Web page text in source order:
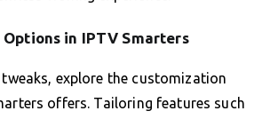
in IPTV Smarters
explore the customization
offers. Tailoring features such